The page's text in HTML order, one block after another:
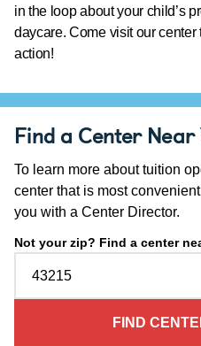
in the loop about your child’s
daycare. Come visit our
action!
Find a Center Near
To learn more about tuition
center that is most
you with a Center Director.
Not your zip? Find a center
FIND
9
15